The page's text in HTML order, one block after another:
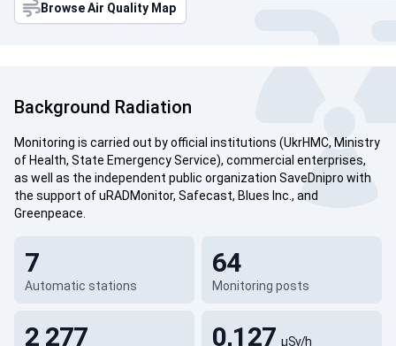
Browse Air Quality Map
Background Radiation
Monitoring is carried out by official institutions (UkrHMC, Ministry
of Health, State Emergency Service), commercial enterprises,
as well as the independent public organization SaveDnipro with
the support of uRADMonitor, Safecast, Blues Inc., and
Greenpeace.
Automatic stations
7
Monitoring posts
64
2 277 0,127µSv/h